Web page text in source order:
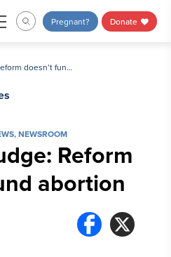
Pregnant? Donate
Politico: Judge: Reform doesn’t fund abortion
,NEWSROOM
Reform
abortion